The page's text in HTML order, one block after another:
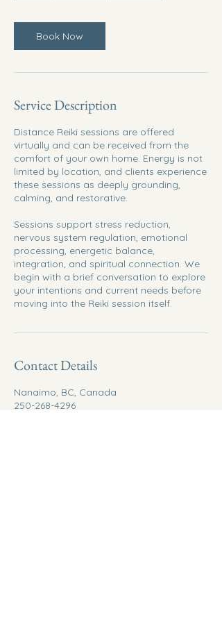
Book Now
Service Description
Distance Reiki sessions are offered
virtually and can be received from the
comfort of your own home. Energy is not
limited by location, and clients experience
these sessions as deeply grounding,
calming, and restorative.
Sessions support stress reduction,
nervous system regulation, emotional
processing, energetic balance,
integration, and spiritual connection. We
begin with a brief conversation to explore
your intentions and current needs before
moving into the Reiki session itself.
Contact Details
Nanaimo, BC, Canada
250-268-4296